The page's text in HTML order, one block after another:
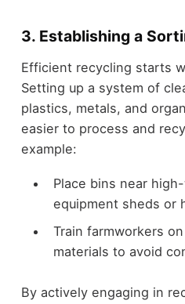
3. Establishing a
Efficient recycling starts
Setting up a system of
plastics, metals, and
easier to process and
example:
Place bins near
equipment sheds or
Train farmworkers
materials to avoid
By actively engaging in